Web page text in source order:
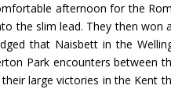
afternoon for the
slim lead. They then won
that Naisbett in the
Park encounters
large victories in the